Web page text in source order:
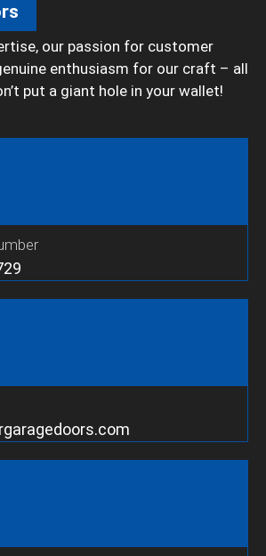
our passion for customer
enthusiasm for our craft – all
put a giant hole in your wallet!